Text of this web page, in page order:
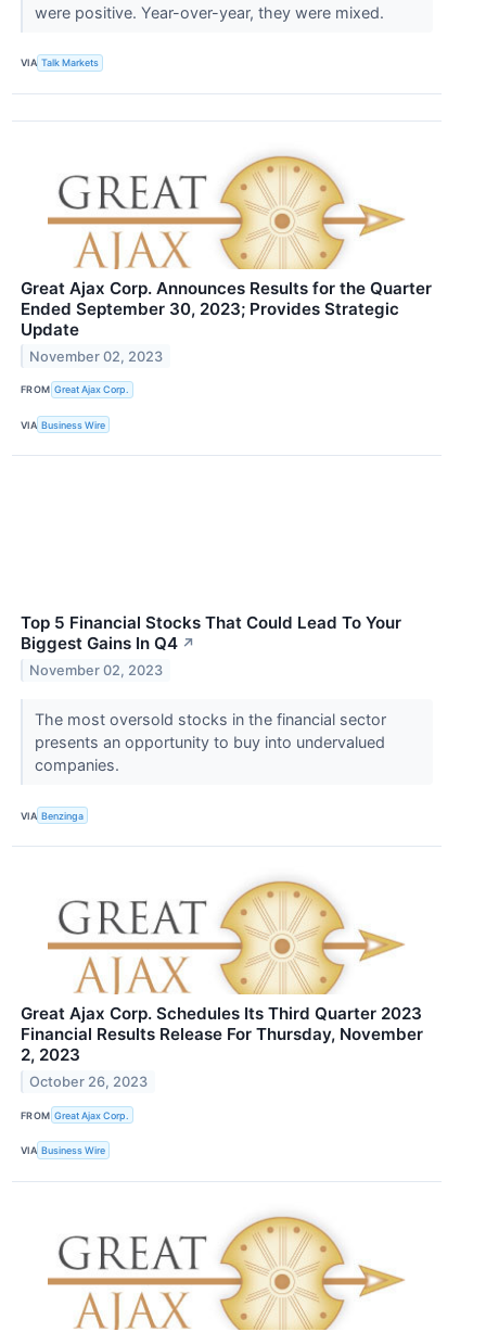
were positive. Year-over-year, they were mixed.
VIA Talk Markets
Great Ajax Corp. Announces Results for the Quarter
Ended September 30, 2023; Provides Strategic
Update
November 02, 2023
FROM Great Ajax Corp.
VIA Business Wire
Top 5 Financial Stocks That Could Lead To Your
Biggest Gains In Q4 ↗
November 02, 2023
The most oversold stocks in the financial sector
presents an opportunity to buy into undervalued
companies.
VIA Benzinga
Great Ajax Corp. Schedules Its Third Quarter 2023
Financial Results Release For Thursday, November
2, 2023
October 26, 2023
FROM Great Ajax Corp.
VIA Business Wire